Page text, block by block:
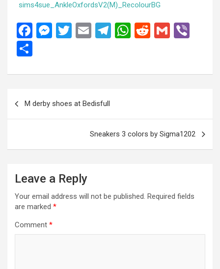
sims4sue_AnkleOxfordsV2(M)_RecolourBG
F
b
o
k
M
n
er
T
er
E
T
gr
W
s
p
R
di
G
ar
e
navigation
M derby shoes at Bedisfull
Sneakers 3 colors by Sigma1202
Leave a Reply
Your email address will not be published. Required fields
are marked *
Comment *